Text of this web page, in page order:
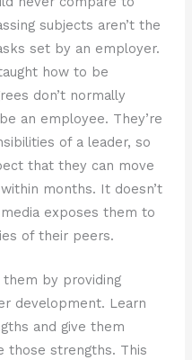
subjects aren’t the
set by an employer.
how to be
don’t normally
an employee. They’re
of a leader, so
that they can move
months. It doesn’t
exposes them to
of their peers.
by providing
development. Learn
and give them
those strengths. This